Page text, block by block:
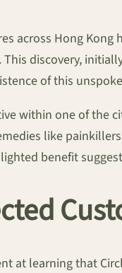
across Hong
discovery,
of this
within one of the
like
benefit
at learning that